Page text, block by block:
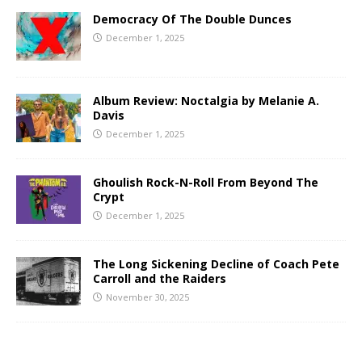
Democracy Of The Double Dunces
December 1, 2025
Album Review: Noctalgia by Melanie A.
Davis
December 1, 2025
Ghoulish Rock-N-Roll From Beyond The
Crypt
December 1, 2025
The Long Sickening Decline of Coach Pete
Carroll and the Raiders
November 30, 2025